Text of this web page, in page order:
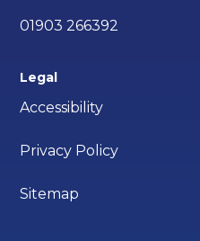
01903 266392
Legal
Accessibility
Privacy Policy
Sitemap